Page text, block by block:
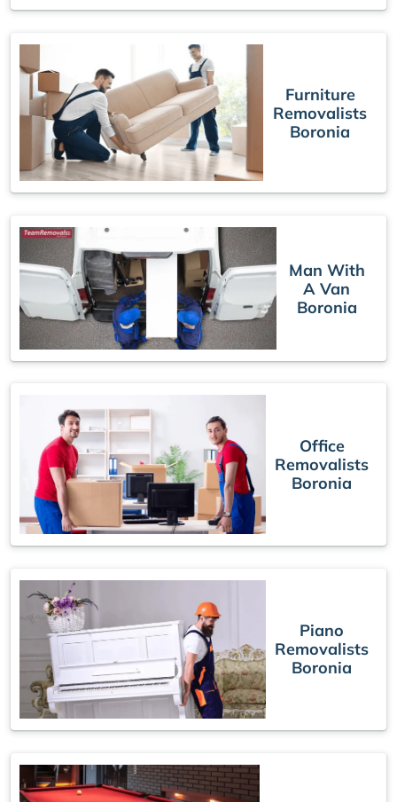
Furniture
Removalists
Boronia
Man With
A Van
Boronia
Office
Removalists
Boronia
Piano
Removalists
Boronia